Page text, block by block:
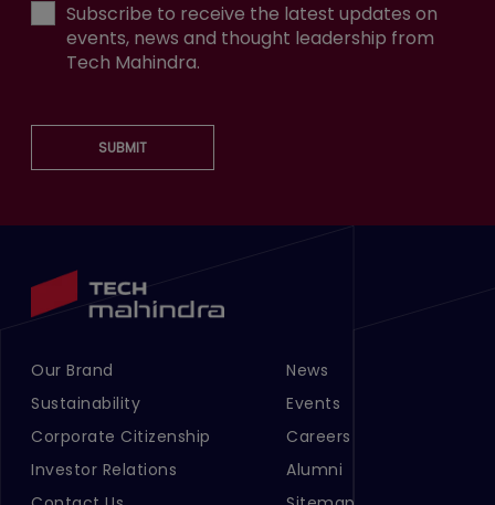
Subscribe to receive the latest updates on
events, news and thought leadership from
Tech Mahindra.
SUBMIT
Footer Menu Links 1
Our Brand
Sustainability
Corporate Citizenship
Investor Relations
Footer Menu Links 2
News
Events
Careers
Alumni